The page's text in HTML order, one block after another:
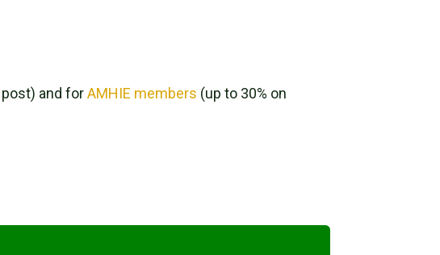
post) and forAMHIE members (up to 30% on